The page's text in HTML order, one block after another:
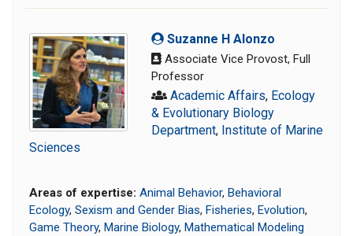
Suzanne H Alonzo
Associate Vice Provost, Full
Professor
Academic Affairs, Ecology
& Evolutionary Biology
Department, Institute of Marine
Sciences
Areas of expertise: Animal Behavior, Behavioral
Ecology, Sexism and Gender Bias, Fisheries, Evolution,
Game Theory, Marine Biology, Mathematical Modeling